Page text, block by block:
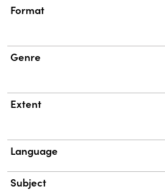
Format
Genre
Extent
Language
Subject